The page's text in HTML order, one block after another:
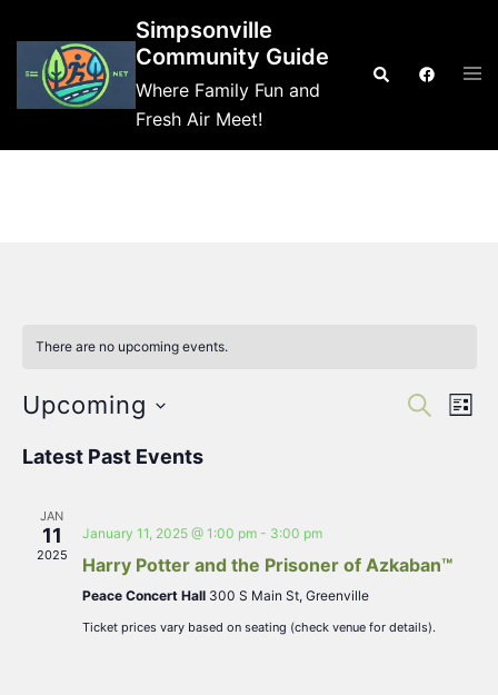
content
Simpsonville
Community Guide
Where Family Fun and
Fresh Air Meet!
Search
There are no upcoming events.
Events
SEARCH
LIST
Upcoming
date.
Latest Past Events
JAN
11
2025
January 11, 2025 @ 1:00 pm- 3:00 pm
Harry Potter and the Prisoner of Azkaban™
Peace Concert Hall 300 S Main St, Greenville
Ticket prices vary based on seating (check venue for details).